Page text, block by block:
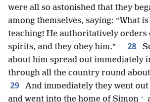
were all so astonished that they
among themselves, saying: “What
teaching! He authoritatively orders
spirits, and they obey him.” + 28
about him spread out immediately
through all the country round about
29
And immediately they went out
and went into the home of Simon +